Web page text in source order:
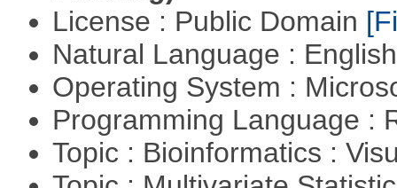
License : Public Domain
Natural Language :
Operating System :
Programming Language :
Topic : Bioinformatics :